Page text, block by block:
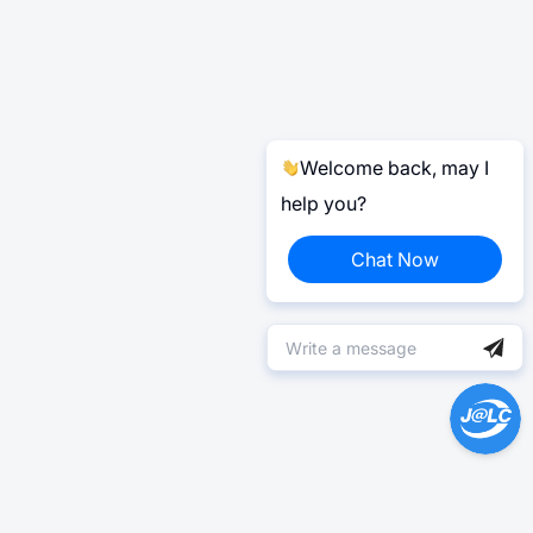
Welcome back, may I
help you?
Chat Now